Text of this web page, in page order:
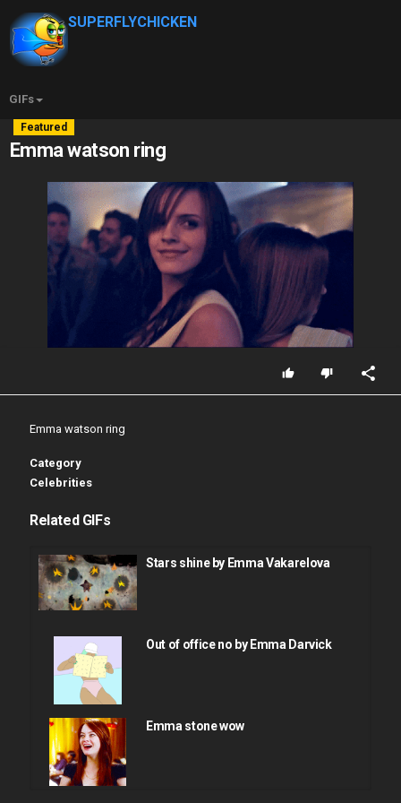
SUPERFLYCHICKEN
GIFs
Featured
Emma watson ring
Emma watson ring
Category
Celebrities
Related GIFs
Stars shine by Emma Vakarelova
Out of office no by Emma Darvick
Emma stone wow